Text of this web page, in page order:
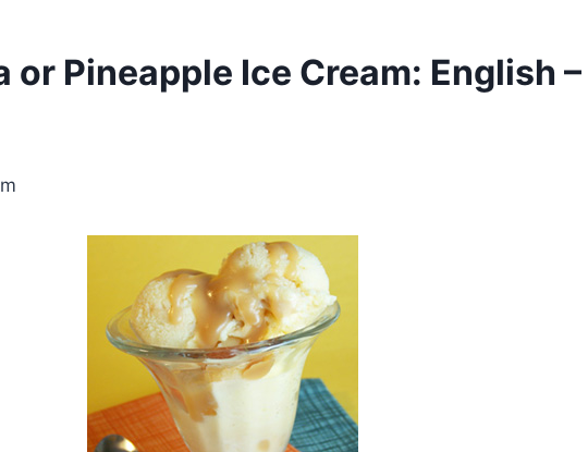
or Pineapple Ice Cream: English